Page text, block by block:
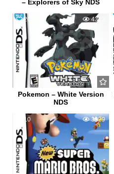
– Explorers of Sky NDS
20 4322
Pokemon – White Version
NDS
10 3929